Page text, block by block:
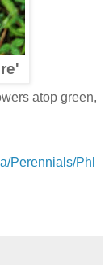
atop green,
Perennials/Phl